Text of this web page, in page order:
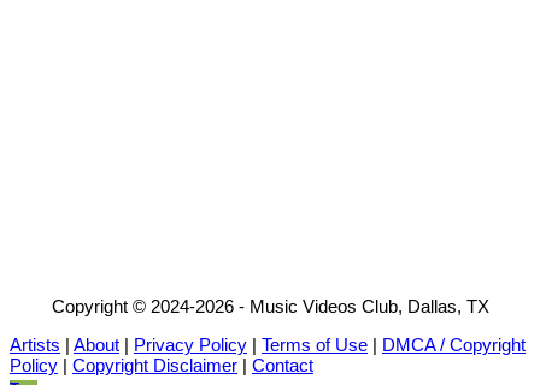
Copyright © 2024-2026 - Music Videos Club, Dallas, TX
Artists | About | Privacy Policy | Terms of Use | DMCA / Copyright
Policy | Copyright Disclaimer | Contact